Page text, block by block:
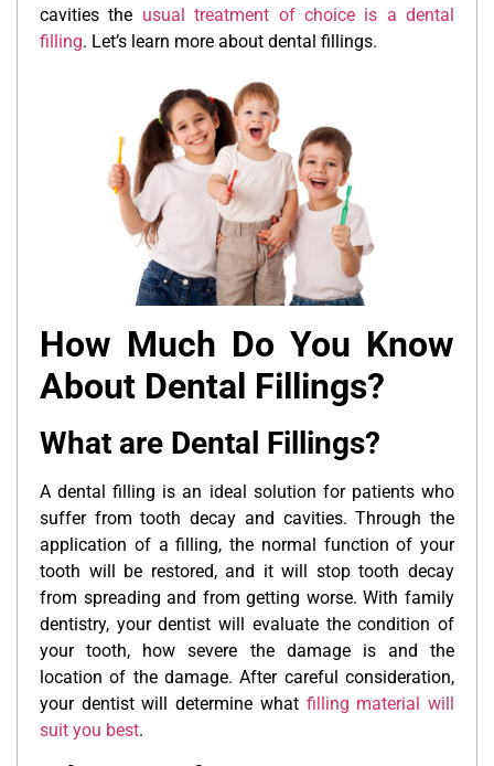
cavities the usual treatment of choice is a dental
filling. Let’s learn more about dental fillings.
How Much Do You Know
About Dental Fillings?
What are Dental Fillings?
A dental filling is an ideal solution for patients who
suffer from tooth decay and cavities. Through the
application of a filling, the normal function of your
tooth will be restored, and it will stop tooth decay
from spreading and from getting worse. With family
dentistry, your dentist will evaluate the condition of
your tooth, how severe the damage is and the
location of the damage. After careful consideration,
your dentist will determine what filling material will
suit you best.